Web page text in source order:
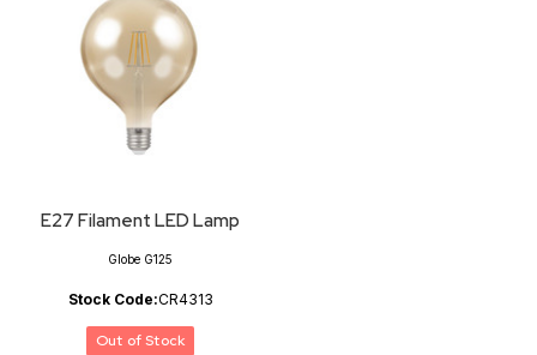
E27 Filament LED Lamp
Globe G125
Stock Code:CR4313
Out of Stock